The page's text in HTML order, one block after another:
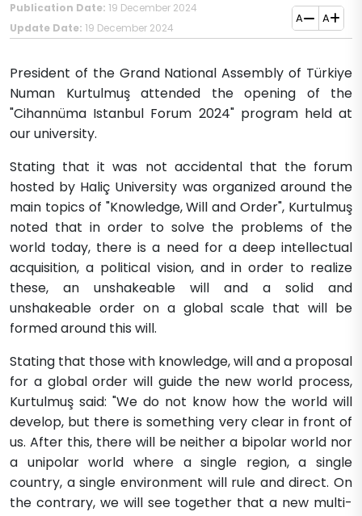
Publication Date: 19 December 2024
Update Date: 19 December 2024
A A
​​​​​​President of the Grand National Assembly of Türkiye
Numan Kurtulmuş attended the opening of the
"Cihannüma Istanbul Forum 2024" program held at
our university.
Stating that it was not accidental that the forum
hosted by Haliç University was organized around the
main topics of "Knowledge, Will and Order", Kurtulmuş
noted that in order to solve the problems of the
world today, there is a need for a deep intellectual
acquisition, a political vision, and in order to realize
these, an unshakeable will and a solid and
unshakeable order on a global scale that will be
formed around this will.
Stating that those with knowledge, will and a proposal
for a global order will guide the new world process,
Kurtulmuş said: "We do not know how the world will
develop, but there is something very clear in front of
us. After this, there will be neither a bipolar world nor
a unipolar world where a single region, a single
country, a single environment will rule and direct. On
the contrary, we will see together that a new multi-